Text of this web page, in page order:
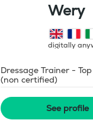
Wery
digitally
Dressage Trainer -
(non certified)
See profile